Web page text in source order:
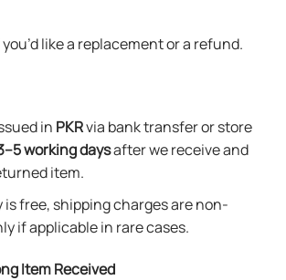
like a replacement or a refund.
in PKRvia bank transfer or store
working daysafter we receive and
item.
is free, shipping charges are non-
if applicable in rare cases.
Item Received